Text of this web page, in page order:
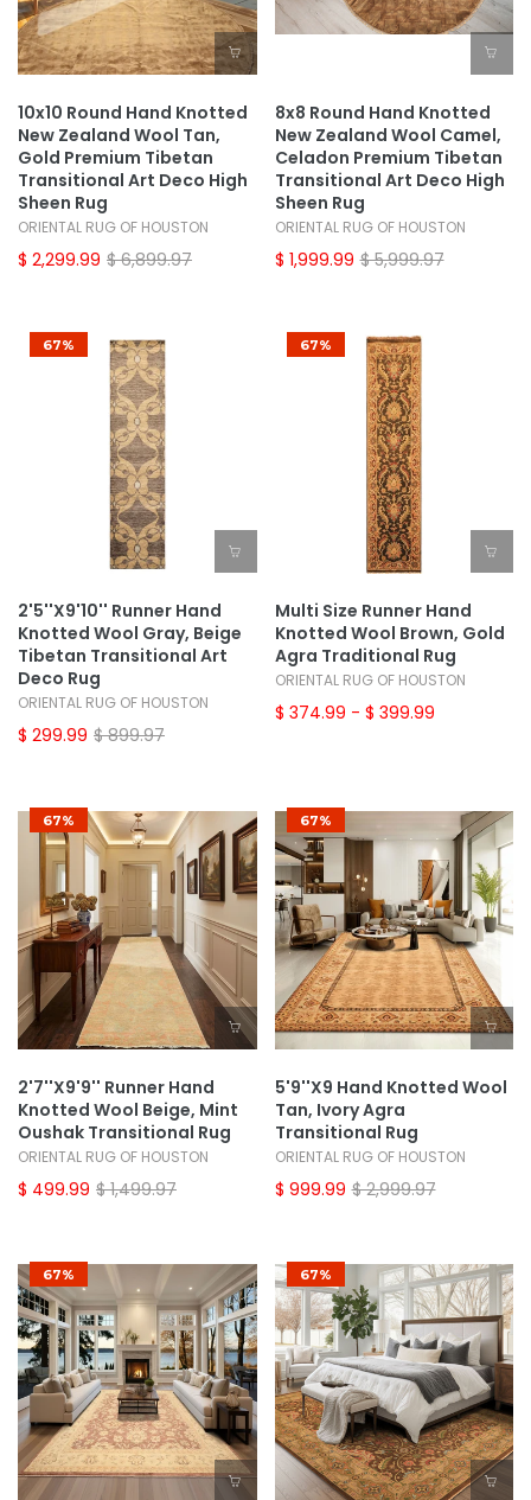
10x10 Round Hand Knotted
New Zealand Wool Tan,
Gold Premium Tibetan
Transitional Art Deco High
Sheen Rug
ORIENTAL RUG OF HOUSTON
$ 2,299.99 $ 6,899.97
8x8 Round Hand Knotted
New Zealand Wool Camel,
Celadon Premium Tibetan
Transitional Art Deco High
Sheen Rug
ORIENTAL RUG OF HOUSTON
$ 1,999.99 $ 5,999.97
67%
2'5''x9'10'' Runner Hand
Knotted Wool Gray, Beige
Tibetan Transitional Art
Deco Rug
ORIENTAL RUG OF HOUSTON
$ 299.99 $ 899.97
67%
Multi Size Runner Hand
Knotted Wool Brown, Gold
Agra Traditional Rug
ORIENTAL RUG OF HOUSTON
$ 374.99 - $ 399.99
67%
2'7''x9'9'' Runner Hand
Knotted Wool Beige, Mint
Oushak Transitional Rug
ORIENTAL RUG OF HOUSTON
$ 499.99 $ 1,499.97
67%
5'9''x9 Hand Knotted Wool
Tan, Ivory Agra
Transitional Rug
ORIENTAL RUG OF HOUSTON
$ 999.99 $ 2,999.97
67% 67%